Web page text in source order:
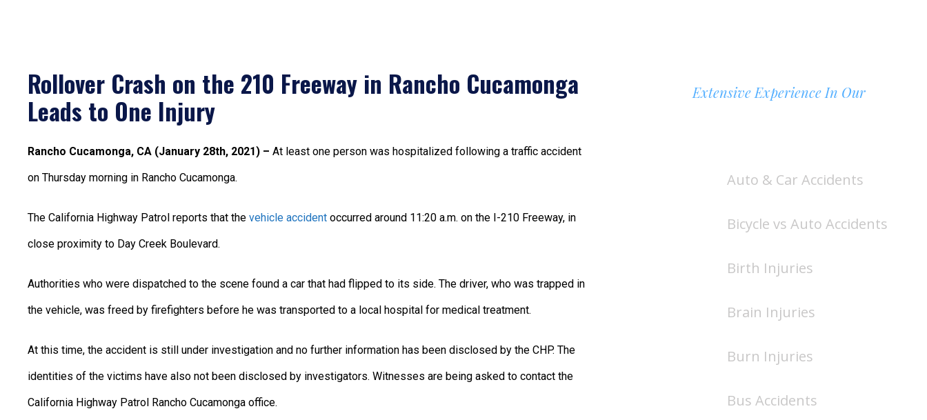
Rollover Crash on the 210 Freeway in Rancho Cucamonga
Leads to One Injury
Rancho Cucamonga, CA (January 28th, 2021) – At least one person was hospitalized following a traffic accident
on Thursday morning in Rancho Cucamonga.
The California Highway Patrol reports that the vehicle accident occurred around 11:20 a.m. on the I-210 Freeway, in
close proximity to Day Creek Boulevard.
Authorities who were dispatched to the scene found a car that had flipped to its side. The driver, who was trapped in
the vehicle, was freed by firefighters before he was transported to a local hospital for medical treatment.
At this time, the accident is still under investigation and no further information has been disclosed by the CHP. The
identities of the victims have also not been disclosed by investigators. Witnesses are being asked to contact the
California Highway Patrol Rancho Cucamonga office.
Extensive Experience In Our
Auto & Car Accidents
Bicycle vs Auto Accidents
Birth Injuries
Brain Injuries
Burn Injuries
Bus Accidents